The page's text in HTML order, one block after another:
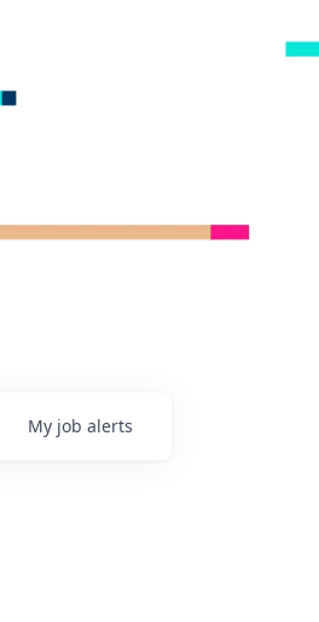
My job alerts